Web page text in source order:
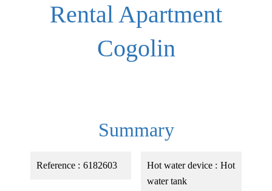
Rental Apartment
Cogolin
Summary
Reference 6182603 Hot water device
Hot
water tank